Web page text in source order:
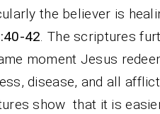
the believer is
42. The scriptures
moment Jesus
disease, and all
show that it is